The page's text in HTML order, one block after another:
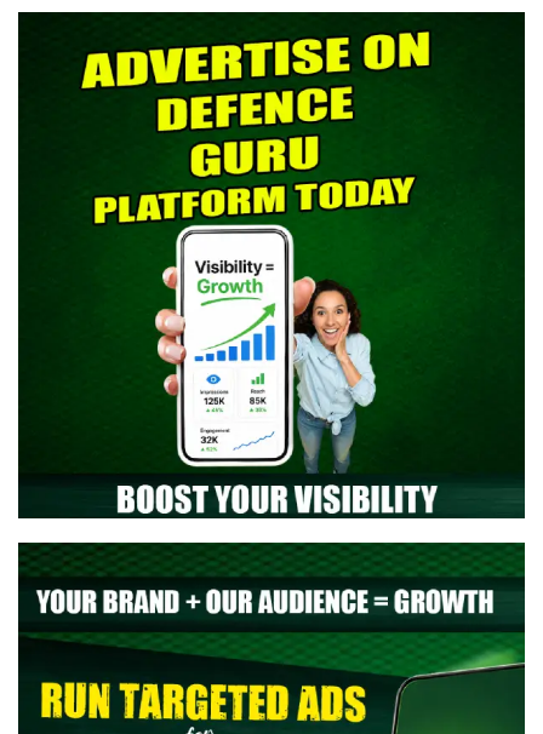
> Indian Army SCO 61 Entry Notification 2026 Released: Eligibility,
Selection Process & Complete Details
> NTA NEET UG 2026 Re-Exam OMR Answer Sheet Released -
Download Response Sheet
> Indian Army Agniveer CEE Result 2026 Released – Check Result
> CAPF AC (Assistant Commandant) 2026 Admit Card Out -
> TGC-144 Course SSB Interview Date & Centre Selection Link